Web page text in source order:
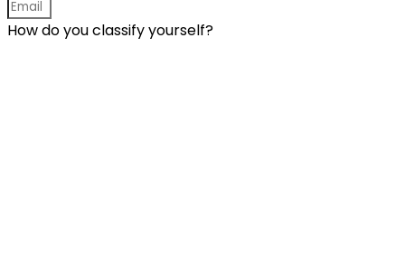
How do you classify yourself?